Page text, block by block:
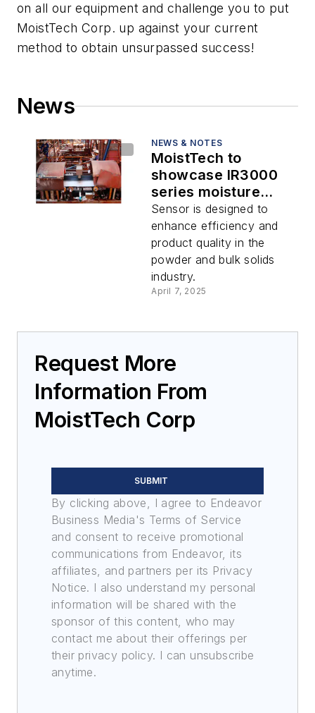
on all our equipment and challenge you to put
MoistTech Corp. up against your current
method to obtain unsurpassed success!
News
NEWS & NOTES
MoistTech to
showcase IR3000
series moisture
sensor at the
Powder Show
Sensor is designed to
enhance efficiency and
product quality in the
powder and bulk solids
industry.
April 7, 2025
Request More
Information From
MoistTech Corp
SUBMIT
By clicking above, I agree to Endeavor
Business Media's Terms of Service
and consent to receive promotional
communications from Endeavor, its
affiliates, and partners per its Privacy
Notice. I also understand my personal
information will be shared with the
sponsor of this content, who may
contact me about their offerings per
their privacy policy. I can unsubscribe
anytime.